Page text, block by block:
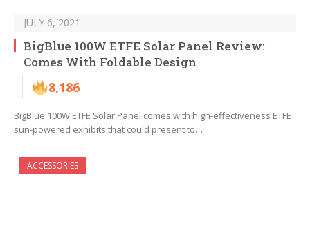
JULY 6, 2021
BigBlue 100W ETFE Solar Panel Review:
Comes With Foldable Design
8,186
BigBlue 100W ETFE Solar Panel comes with high-effectiveness ETFE
sun-powered exhibits that could present to…
ACCESSORIES